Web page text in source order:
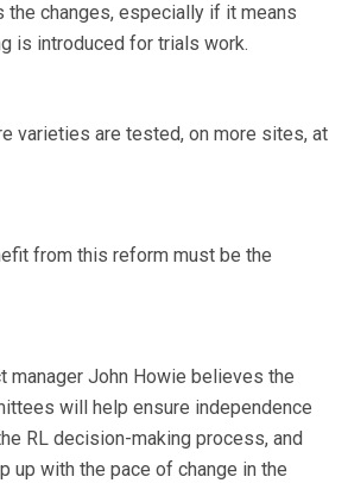
the changes, especially if it means
is introduced for trials work.
varieties are tested, on more sites, at
from this reform must be the
manager John Howie believes the
will help ensure independence
RL decision-making process, and
up with the pace of change in the